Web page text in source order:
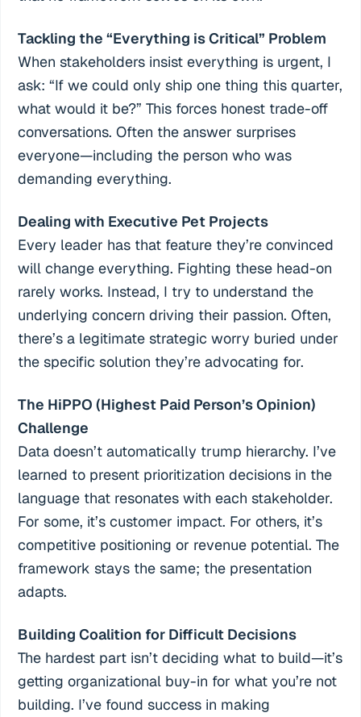
Tackling the “Everything is Critical” Problem
When stakeholders insist everything is urgent, I
ask: “If we could only ship one thing this quarter,
what would it be?” This forces honest trade-off
conversations. Often the answer surprises
everyone—including the person who was
demanding everything.
Dealing with Executive Pet Projects
Every leader has that feature they’re convinced
will change everything. Fighting these head-on
rarely works. Instead, I try to understand the
underlying concern driving their passion. Often,
there’s a legitimate strategic worry buried under
the specific solution they’re advocating for.
The HiPPO (Highest Paid Person’s Opinion)
Challenge
Data doesn’t automatically trump hierarchy. I’ve
learned to present prioritization decisions in the
language that resonates with each stakeholder.
For some, it’s customer impact. For others, it’s
competitive positioning or revenue potential. The
framework stays the same; the presentation
adapts.
Building Coalition for Difficult Decisions
The hardest part isn’t deciding what to build—it’s
getting organizational buy-in for what you’re not
building. I’ve found success in making